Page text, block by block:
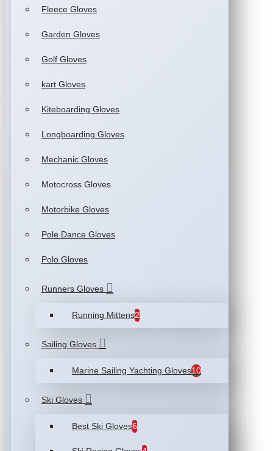
Fleece Gloves
Garden Gloves
Golf Gloves
kart Gloves
Kiteboarding Gloves
Longboarding Gloves
Mechanic Gloves
Motocross Gloves
Motorbike Gloves
Pole Dance Gloves
Polo Gloves
Runners Gloves
Running Mittens2
Sailing Gloves
Marine Sailing Yachting Gloves10
Ski Gloves
Best Ski Gloves6